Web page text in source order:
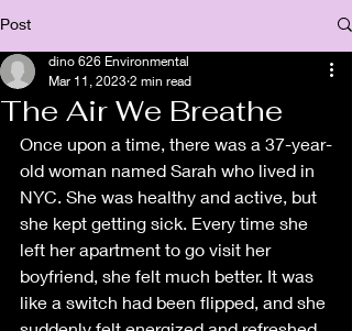
Post
The Air We Breathe
dino 626 Environmental
Mar 11, 2023 2 min read
Once upon a time, there was a 37-year-
old woman named Sarah who lived in
NYC. She was healthy and active, but
she kept getting sick. Every time she
left her apartment to go visit her
boyfriend, she felt much better. It was
like a switch had been flipped, and she